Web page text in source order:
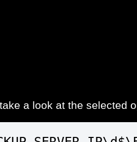
a look at the selected